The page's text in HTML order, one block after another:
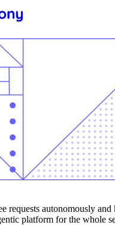
requests autonomously and
platform for the whole